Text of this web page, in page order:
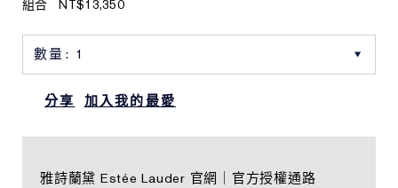
組合NT$13,350
分享 加入我的最愛
雅詩蘭黛 Estée Lauder 官網｜官方授權通路